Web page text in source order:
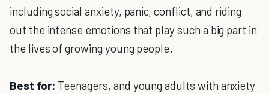
including social anxiety, panic, conflict, and riding
out the intense emotions that play such a big part in
the lives of growing young people.
Best for: Teenagers, and young adults with anxiety